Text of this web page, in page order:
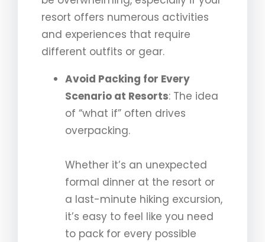
resort offers numerous activities
and experiences that require
different outfits or gear.
Avoid Packing for Every
Scenario at Resorts: The idea
of “what if” often drives
overpacking.
Whether it’s an unexpected
formal dinner at the resort or
a last-minute hiking excursion,
it’s easy to feel like you need
to pack for every possible